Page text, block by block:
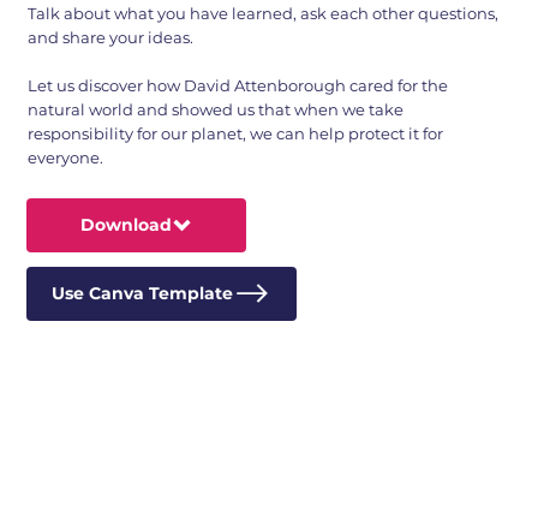
Talk about what you have learned, ask each other questions,
and share your ideas.
Let us discover how David Attenborough cared for the
natural world and showed us that when we take
responsibility for our planet, we can help protect it for
everyone.
Download
Use Canva Template